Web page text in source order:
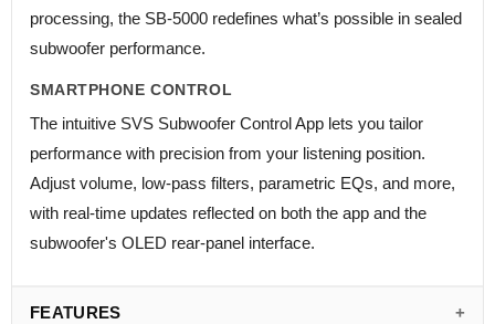
processing, the SB-5000 redefines what’s possible in sealed
subwoofer performance.
SMARTPHONE CONTROL
The intuitive SVS Subwoofer Control App lets you tailor
performance with precision from your listening position.
Adjust volume, low-pass filters, parametric EQs, and more,
with real-time updates reflected on both the app and the
subwoofer's OLED rear-panel interface.
FEATURES